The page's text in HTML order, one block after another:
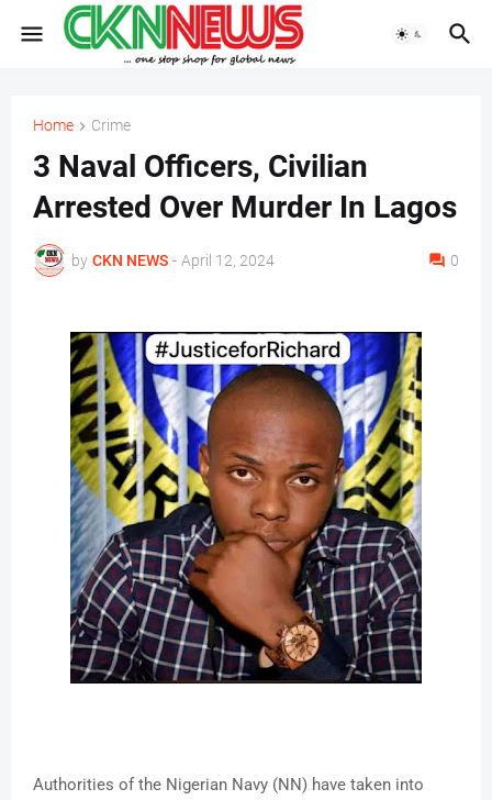
Home Crime
3 Naval Officers, Civilian
Arrested Over Murder In Lagos
by CKN NEWS - April 12, 2024 0
Authorities of the Nigerian Navy (NN) have taken into